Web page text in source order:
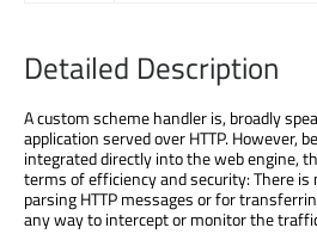
Detailed Description
A custom scheme handler is, broadly
application served over HTTP. However,
integrated directly into the web engine,
terms of efficiency and security: There
parsing HTTP messages or for
any way to intercept or monitor the